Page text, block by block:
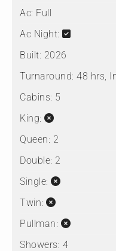
Ac: Full
Ac Night:
Built: 2026
Turnaround: 48 hrs,
Cabins: 5
King:
Queen: 2
Double: 2
Single:
Twin:
Pullman:
Showers: 4